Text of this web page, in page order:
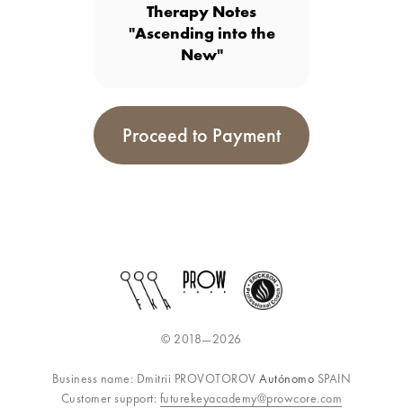
Therapy Notes
"Ascending into the
New"
Proceed to Payment
© 2018—2026
Business name: Dmitrii PROVOTOROV Autónomo SPAIN
Customer support: futurekeyacademy@prowcore.com